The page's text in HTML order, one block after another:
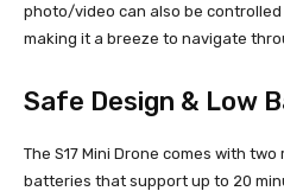
photo/video can also be
making it a breeze to navigate
Safe Design & Low
The S17 Mini Drone comes with
batteries that support up to 20